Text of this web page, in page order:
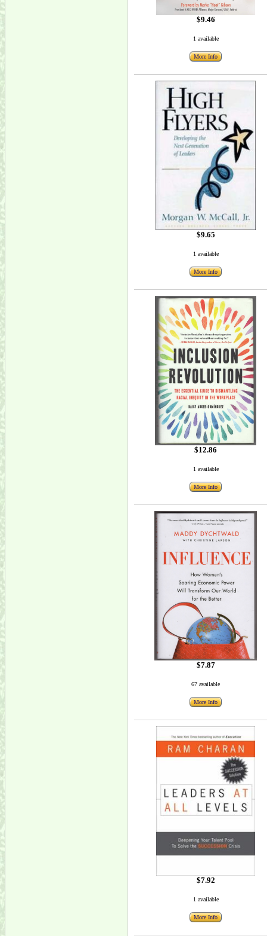
$9.46
1 available
More Info
$9.65
1 available
More Info
$12.86
1 available
More Info
$7.87
67 available
More Info
$7.92
1 available
More Info